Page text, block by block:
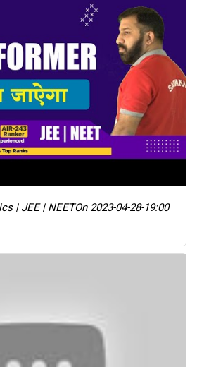
| JEE | NEETOn 2023-04-28-19:00